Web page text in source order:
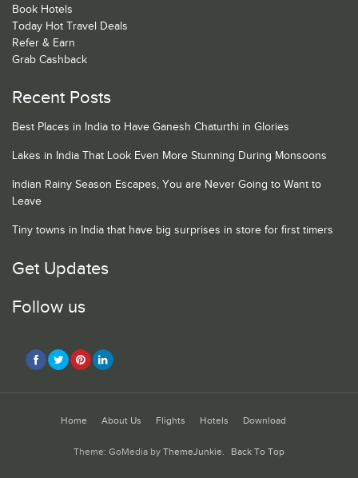
Book Hotels
Today Hot Travel Deals
Refer & Earn
Grab Cashback
Recent Posts
Best Places in India to Have Ganesh Chaturthi in Glories
Lakes in India That Look Even More Stunning During Monsoons
Indian Rainy Season Escapes, You are Never Going to Want to
Leave
Tiny towns in India that have big surprises in store for first timers
Get Updates
Follow us
Home About Us Flights Hotels Download
Theme: GoMedia by ThemeJunkie. Back To Top